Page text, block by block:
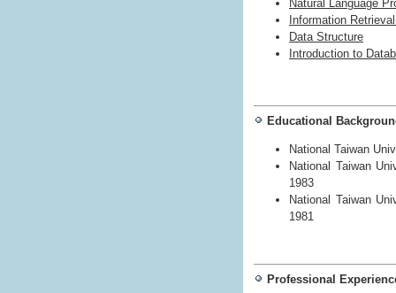
Natural Language
Information
Data Structure
Introduction to
Educational
National Taiwan
National Taiwan
1983
National Taiwan
1981
Professional